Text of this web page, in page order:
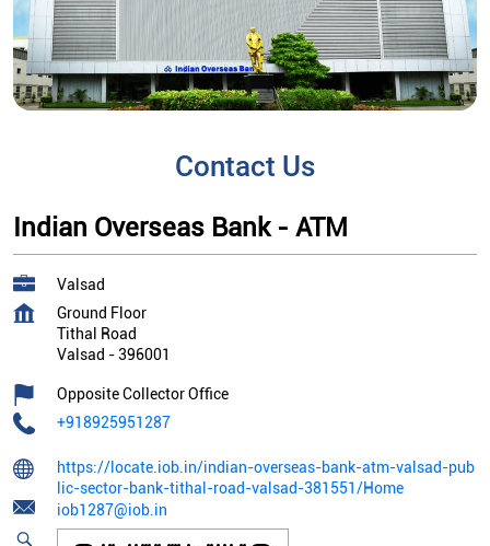
Contact Us
Indian Overseas Bank - ATM
Valsad
Ground Floor
Tithal Road
Valsad -396001
Opposite Collector Office
+918925951287
https://locate.iob.in/indian-overseas-bank-atm-valsad-pub
lic-sector-bank-tithal-road-valsad-381551/Home
iob1287@iob.in